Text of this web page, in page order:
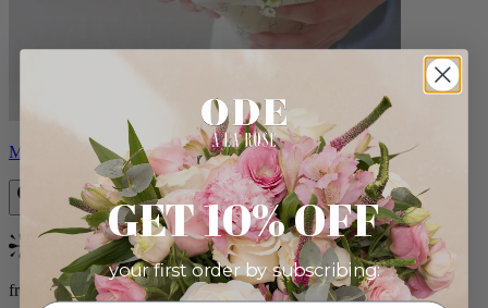
Milo
Bestseller
from $96.00
GET 10% OFF
your first order by subscribing: